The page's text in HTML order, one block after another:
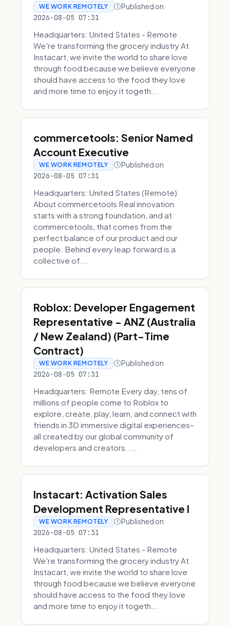
WE WORK REMOTELY Published on
2026-08-05 07:31
Headquarters: United States - Remote
We're transforming the grocery industry At
Instacart, we invite the world to share love
through food because we believe everyone
should have access to the food they love
and more time to enjoy it togeth...
commercetools: Senior Named
Account Executive
WE WORK REMOTELY Published on
2026-08-05 07:31
Headquarters: United States (Remote)
About commercetools Real innovation
starts with a strong foundation, and at
commercetools, that comes from the
perfect balance of our product and our
people. Behind every leap forward is a
collective of...
Roblox: Developer Engagement
Representative - ANZ (Australia
/ New Zealand) (Part-Time
Contract)
WE WORK REMOTELY Published on
2026-08-05 07:31
Headquarters: Remote Every day, tens of
millions of people come to Roblox to
explore, create, play, learn, and connect with
friends in 3D immersive digital experiences–
all created by our global community of
developers and creators. ...
Instacart: Activation Sales
Development Representative I
WE WORK REMOTELY Published on
2026-08-05 07:31
Headquarters: United States - Remote
We're transforming the grocery industry At
Instacart, we invite the world to share love
through food because we believe everyone
should have access to the food they love
and more time to enjoy it togeth...